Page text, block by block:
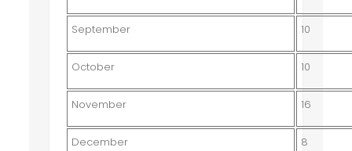
September 10
October 10
November 16
December 8